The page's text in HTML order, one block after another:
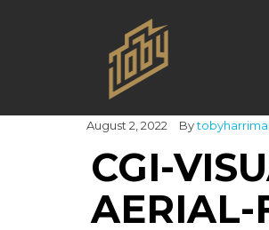
August 2, 2022 By
CGI-
AERIAL-